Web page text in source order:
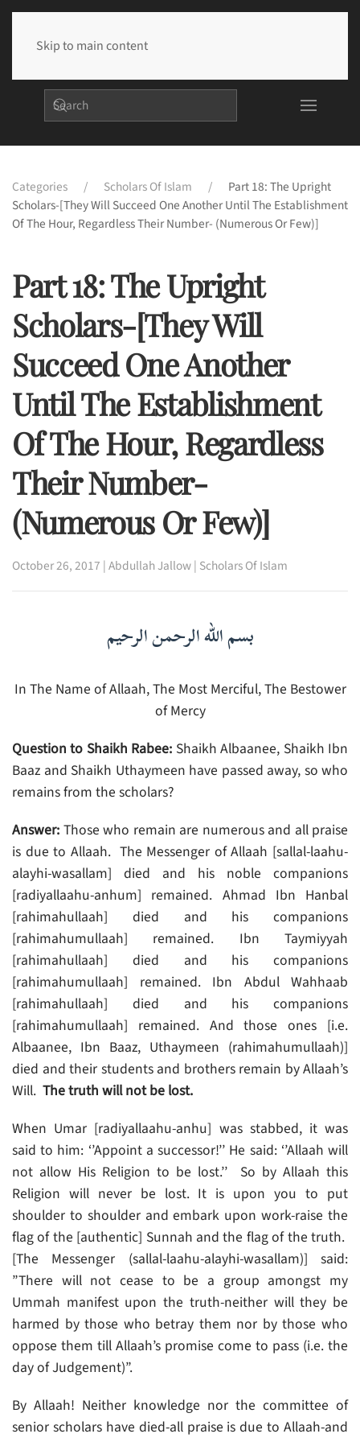
Skip to main content
Categories Scholars Of Islam
Part 18: The Upright
Scholars-[They Will Succeed One Another Until The Establishment
Of The Hour, Regardless Their Number- (Numerous Or Few)]
Part 18: The Upright
Scholars-[They Will
Succeed One Another
Until The Establishment
Of The Hour, Regardless
Their Number-
(Numerous Or Few)]
October 26, 2017 |Abdullah Jallow| Scholars Of Islam
بسم الله الرحمن الرحيم
In The Name of Allaah, The Most Merciful, The Bestower
of Mercy
Question to Shaikh Rabee: Shaikh Albaanee, Shaikh Ibn
Baaz and Shaikh Uthaymeen have passed away, so who
remains from the scholars?
Answer: Those who remain are numerous and all praise
is due to Allaah. The Messenger of Allaah [sallal-laahu-
alayhi-wasallam] died and his noble companions
[radiyallaahu-anhum] remained. Ahmad Ibn Hanbal
[rahimahullaah] died and his companions
[rahimahumullaah] remained. Ibn Taymiyyah
[rahimahullaah] died and his companions
[rahimahumullaah] remained. Ibn Abdul Wahhaab
[rahimahullaah] died and his companions
[rahimahumullaah] remained. And those ones [i.e.
Albaanee, Ibn Baaz, Uthaymeen (rahimahumullaah)]
died and their students and brothers remain by Allaah’s
Will. The truth will not be lost.
When Umar [radiyallaahu-anhu] was stabbed, it was
said to him: ‘’Appoint a successor!’’ He said: ‘’Allaah will
not allow His Religion to be lost.’’ So by Allaah this
Religion will never be lost. It is upon you to put
shoulder to shoulder and embark upon work-raise the
flag of the [authentic] Sunnah and the flag of the truth.
[The Messenger (sallal-laahu-alayhi-wasallam)] said:
”There will not cease to be a group amongst my
Ummah manifest upon the truth-neither will they be
harmed by those who betray them nor by those who
oppose them till Allaah’s promise come to pass (i.e. the
day of Judgement)”.
By Allaah! Neither knowledge nor the committee of
senior scholars have died-all praise is due to Allaah-and